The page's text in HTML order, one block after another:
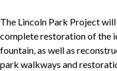
The Lincoln Park Project
complete restoration of the
fountain, as well as
park walkways and